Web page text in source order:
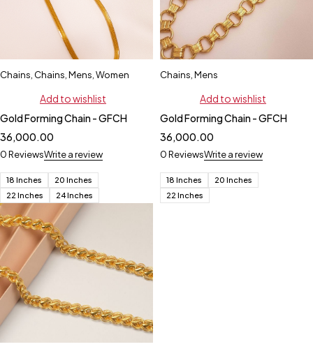
Chains Chains Mens Women
Add to wishlist
Gold Forming Chain - GFCH
36,000.00
0 ReviewsWrite a review
18 Inches
20 Inches
22 Inches
24 Inches
Chains Mens
Add to wishlist
Gold Forming Chain - GFCH
36,000.00
0 ReviewsWrite a review
18 Inches
20 Inches
22 Inches